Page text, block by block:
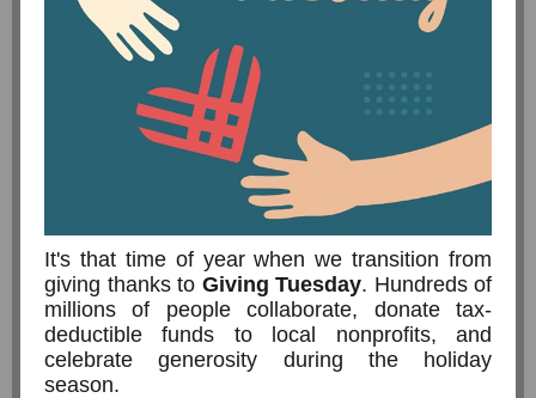
It's that time of year when we transition from
giving thanks to Giving Tuesday. Hundreds of
millions of people collaborate, donate tax-
deductible funds to local nonprofits, and
celebrate generosity during the holiday
season.